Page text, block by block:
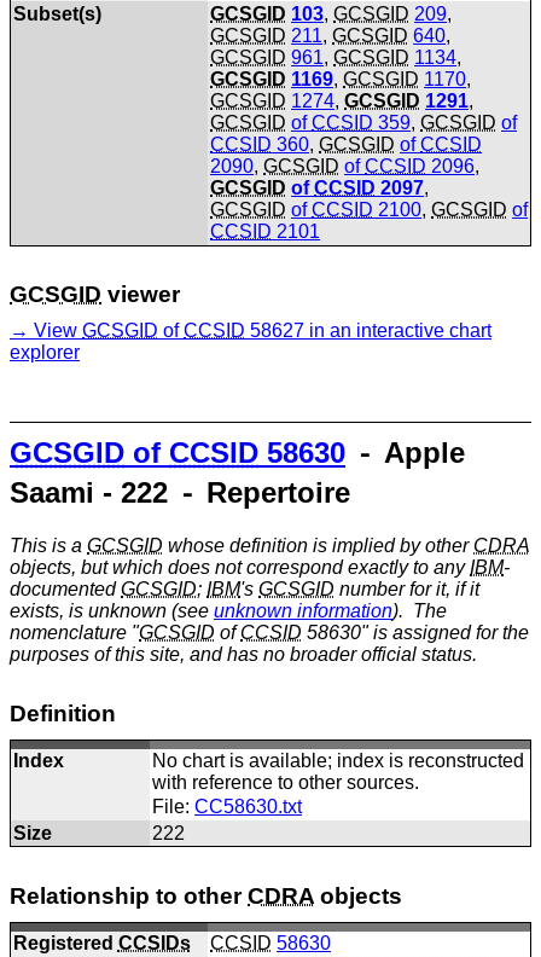
Subset(s) GCSGID 103,GCSGID 209,
GCSGID 211,GCSGID 640,
GCSGID 961,GCSGID 1134,
GCSGID 1169,GCSGID 1170,
GCSGID 1274,GCSGID 1291,
GCSGID ofCCSID 359,GCSGID of
CCSID 360,GCSGID ofCCSID
2090,GCSGID ofCCSID 2096,
GCSGID ofCCSID 2097,
GCSGID ofCCSID 2100,GCSGID of
CCSID 2101
GCSGID viewer
View GCSGID ofCCSID 58627 in an interactive chart
explorer
GCSGID of CCSID 58630 ⁃ Apple
Saami - 222 ⁃ Repertoire
This is a GCSGID whose definition is implied by other CDRA
objects, but which does not correspond exactly to anyIBM-
documentedGCSGID; IBM's GCSGID number for it, if it
exists, is unknown (see unknown information). The
nomenclature "GCSGID ofCCSID 58630" is assigned for the
purposes of this site, and has no broader official status.
Definition
Index
No chart is available; index is reconstructed
with reference to other sources.
File:CC58630.txt
Size
222
Relationship to otherCDRA objects
Registered CCSIDs CCSID 58630